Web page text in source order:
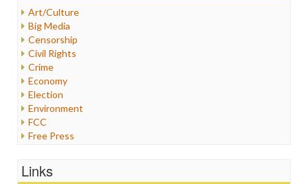
Art/Culture
Big Media
Censorship
Civil Rights
Crime
Economy
Election
Environment
FCC
Free Press
Graphix
Healthcare
Links